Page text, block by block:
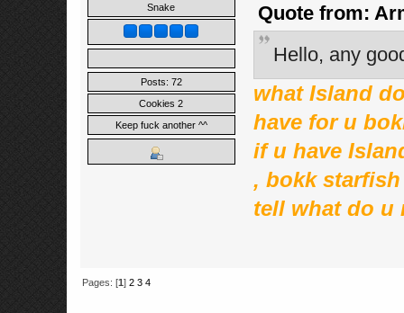
Snake
Posts: 72
Cookies 2
Keep fuck another ^^
Quote from:
Hello, any
what Island
have for u
if u have
, bokk
tell what do u
Pages: [1] 2 3 4